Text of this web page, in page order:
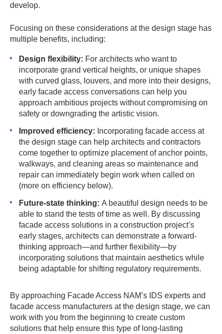
develop.
Focusing on these considerations at the design stage has
multiple benefits, including:
Design flexibility: For architects who want to
incorporate grand vertical heights, or unique shapes
with curved glass, louvers, and more into their designs,
early facade access conversations can help you
approach ambitious projects without compromising on
safety or downgrading the artistic vision.
Improved efficiency: Incorporating facade access at
the design stage can help architects and contractors
come together to optimize placement of anchor points,
walkways, and cleaning areas so maintenance and
repair can immediately begin work when called on
(more on efficiency below).
Future-state thinking: A beautiful design needs to be
able to stand the tests of time as well. By discussing
facade access solutions in a construction project’s
early stages, architects can demonstrate a forward-
thinking approach—and further flexibility—by
incorporating solutions that maintain aesthetics while
being adaptable for shifting regulatory requirements.
By approaching Facade Access NAM’s IDS experts and
facade access manufacturers at the design stage, we can
work with you from the beginning to create custom
solutions that help ensure this type of long-lasting